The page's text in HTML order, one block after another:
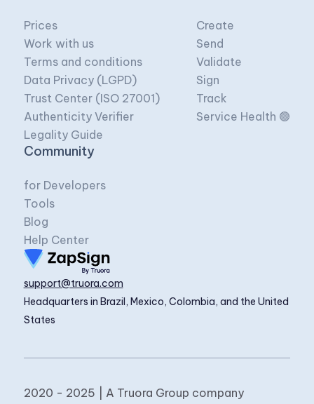
support@truora.com
Headquarters in Brazil, Mexico, Colombia, and the United
States
Prices
Work with us
Terms and conditions
Data Privacy (LGPD)
Trust Center (ISO 27001)
Authenticity Verifier
Legality Guide
Create
Send
Validate
Sign
Track
Service Health 🟢
Community
for Developers
Tools
Blog
Help Center
2020 - 2025 | A Truora Group company